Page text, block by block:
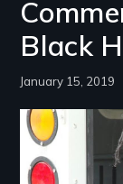
Black
January 15, 2019
Image